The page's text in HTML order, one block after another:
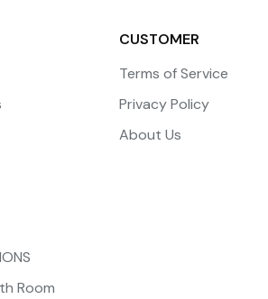
Room
CUSTOMER
Terms of Service
Privacy Policy
About Us